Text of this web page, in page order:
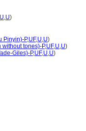
U,U)
Pinyin)-P,UF,U,U)
tones)-P,UF,U,U)
Giles)-P,UF,U,U)